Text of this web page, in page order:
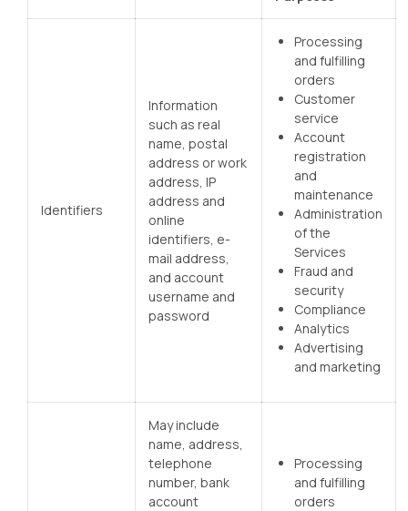
Identifiers
Information
such as real
name, postal
address or work
address, IP
address and
online
identifiers, e-
mail address,
and account
username and
password
Processing
and fulfilling
orders
Customer
service
Account
registration
and
maintenance
Administration
of the
Services
Fraud and
security
Compliance
Analytics
Advertising
and marketing
May include
name, address,
telephone
number, bank
account
Processing
and fulfilling
orders